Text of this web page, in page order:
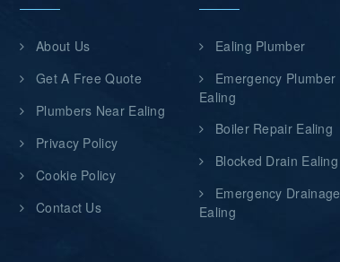
About Us
Get A Free Quote
Plumbers Near Ealing
Privacy Policy
Cookie Policy
Contact Us
Ealing Plumber
Emergency Plumber
Ealing
Boiler Repair Ealing
Blocked Drain Ealing
Emergency Drainage
Ealing